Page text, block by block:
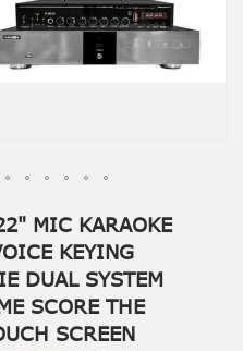
MIC KARAOKE
KEYING
DUAL SYSTEM
SCORE THE
SCREEN